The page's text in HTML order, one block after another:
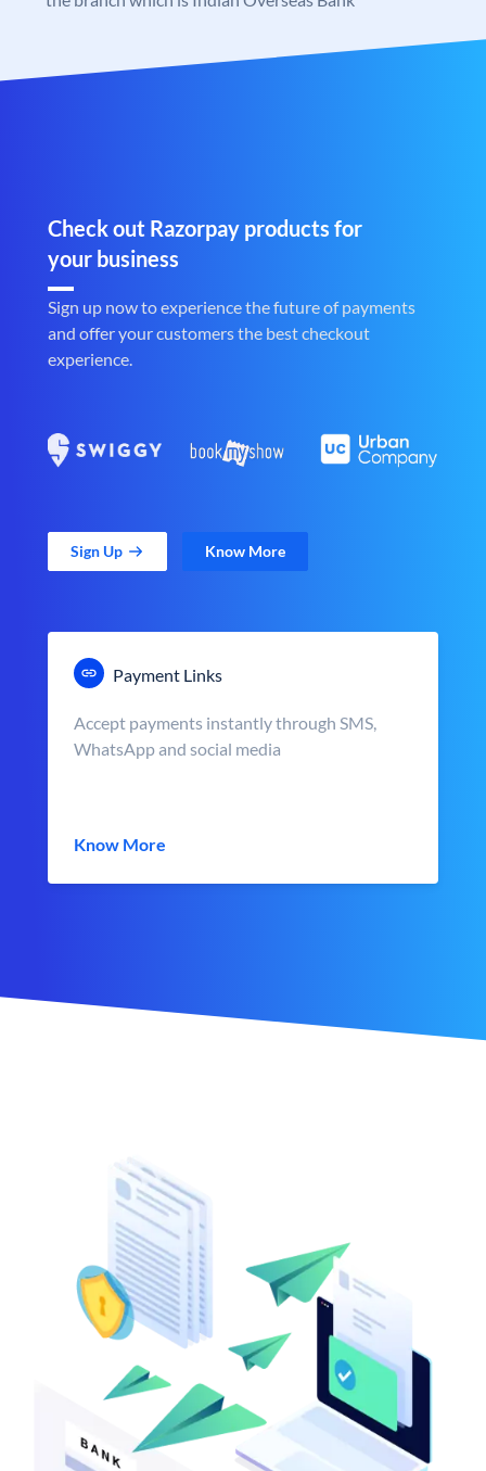
Check out Razorpay products for
your business
Sign up now to experience the future of payments
and offer your customers the best checkout
experience.
Sign Up Know More
Payment Links
Accept payments instantly through SMS,
WhatsApp and social media
Know More